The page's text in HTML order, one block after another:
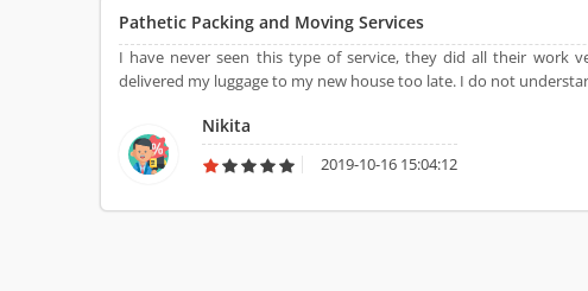
Pathetic Packing and Moving Services
I have never seen this type of service, they did all their work
delivered my luggage to my new house too late. I do not
Nikita
2019-10-16 15:04:12